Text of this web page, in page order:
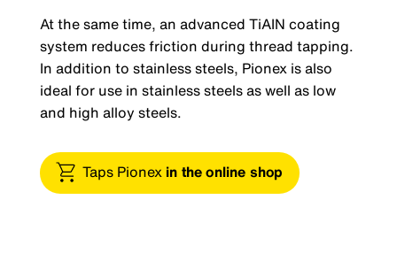
At the same time, an advanced TiAIN coating
system reduces friction during thread tapping.
In addition to stainless steels, Pionex is also
ideal for use in stainless steels as well as low
and high alloy steels.
Taps Pionex in the online shop